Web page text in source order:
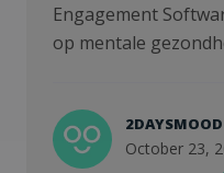
Engagement
op mentale
2DAYSMOOD
October 23,